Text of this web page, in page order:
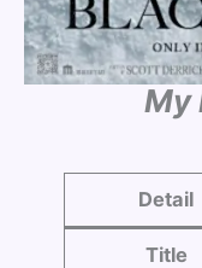
My
Detail
Title